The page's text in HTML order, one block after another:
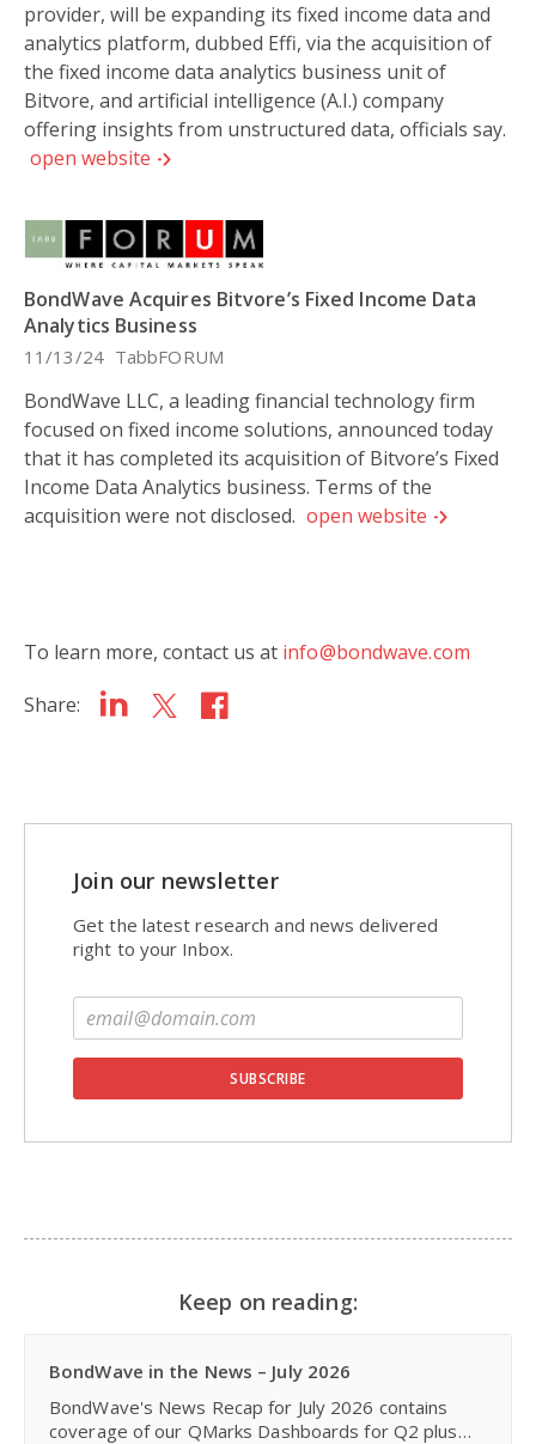
provider, will be expanding its fixed income data and
analytics platform, dubbed Effi, via the acquisition of
the fixed income data analytics business unit of
Bitvore, and artificial intelligence (A.I.) company
offering insights from unstructured data, officials say.
open website
BondWave Acquires Bitvore’s Fixed Income Data
Analytics Business
11/13/24 TabbFORUM
BondWave LLC, a leading financial technology firm
focused on fixed income solutions, announced today
that it has completed its acquisition of Bitvore’s Fixed
Income Data Analytics business. Terms of the
acquisition were not disclosed. open website
To learn more, contact us at info@bondwave.com
Share:
Join our newsletter
Get the latest research and news delivered
right to your Inbox.
Keep on reading:
BondWave in the News – July 2026
BondWave's News Recap for July 2026 contains
coverage of our QMarks Dashboards for Q2 plus